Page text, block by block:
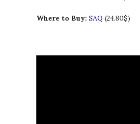
Where to Buy: SAQ (24.80$)